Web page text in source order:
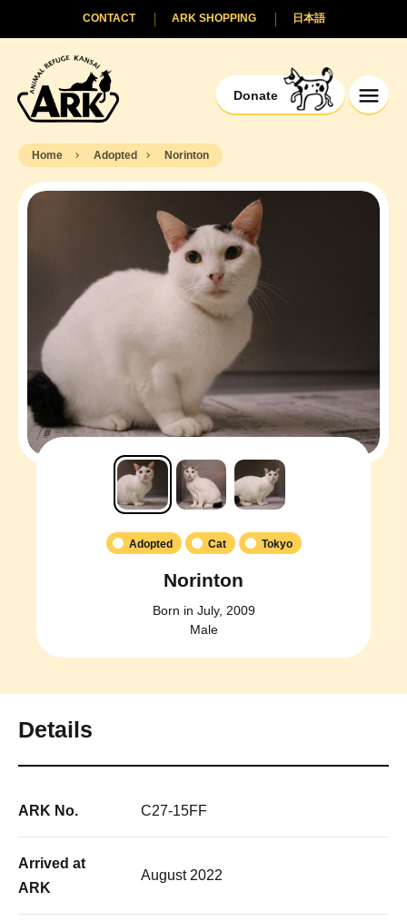
Donate
日本語
ARK SHOPPING
CONTACT
Home Adopted Norinton
Adopted Cat Tokyo
Norinton
Born in July, 2009
Male
Details
ARK No. C27-15FF
Arrived at
ARK
August 2022